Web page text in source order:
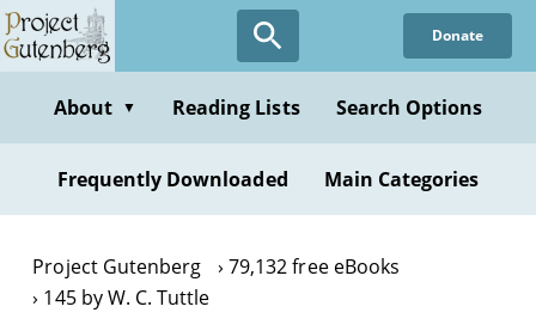
Skip
to
content
Donate
About ▼ Reading Lists Search Options
Frequently Downloaded Main Categories
Project Gutenberg
79,132 free eBooks
145 by W. C. Tuttle